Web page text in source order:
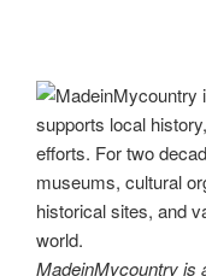
MadeinMycountry is